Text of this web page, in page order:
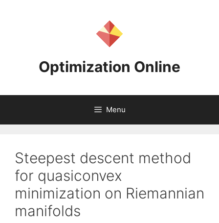
Optimization Online
Menu
Steepest descent method
for quasiconvex
minimization on Riemannian
manifolds